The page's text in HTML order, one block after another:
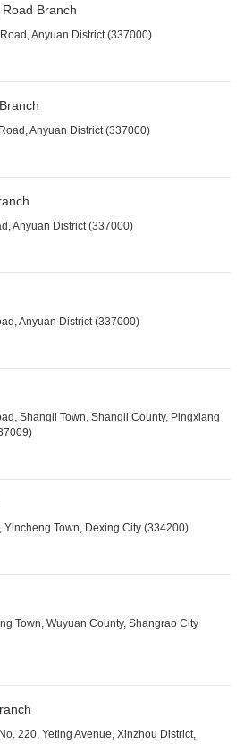
Branch
Anyuan District (337000)
Anyuan District (337000)
Anyuan District (337000)
Anyuan District (337000)
Shangli Town, Shangli County, Pingxiang
Yincheng Town, Dexing City (334200)
Town, Wuyuan County, Shangrao City
220, Yeting Avenue, Xinzhou District,